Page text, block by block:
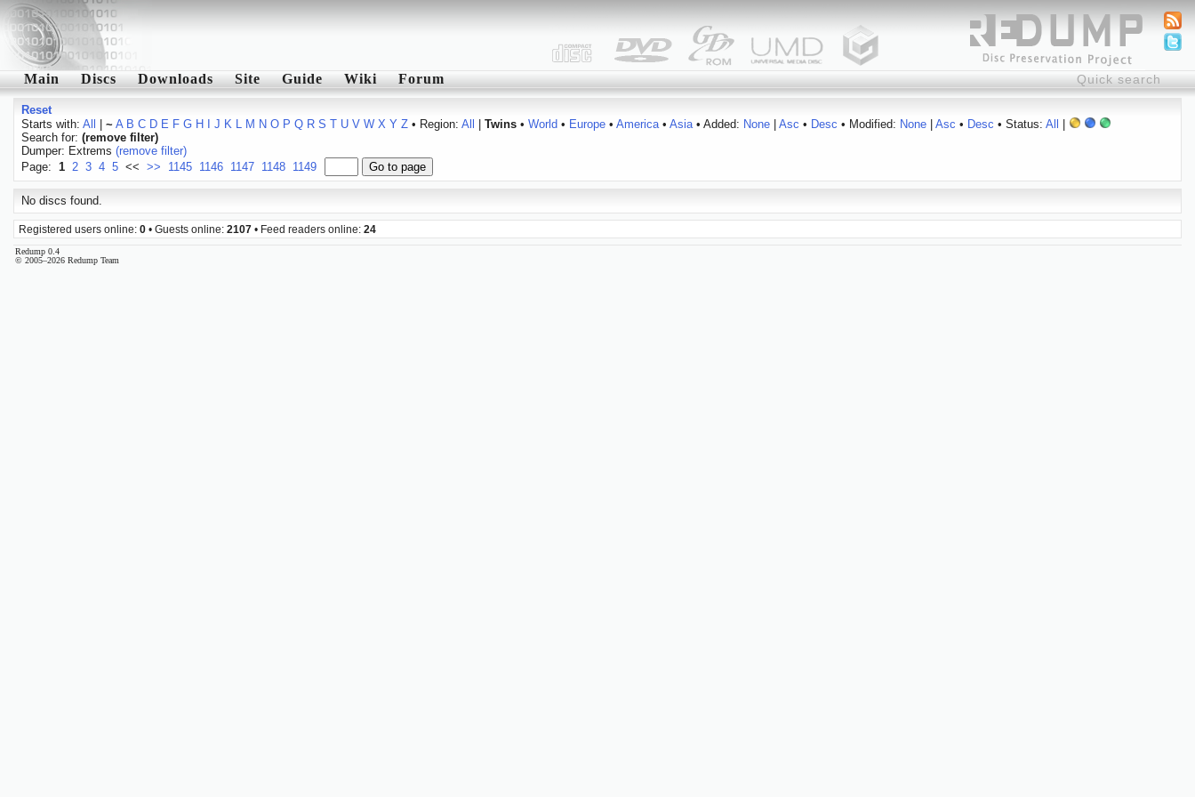
Main Discs Downloads Site Guide Wiki Forum
Reset
Starts with: All ~ A B C D E F G H J K L M N O P Q R S T U V W X Y Z• Region: All Twins• World • Europe• America• Asia• Added: None| Asc • Desc • Modified: None| Asc • Desc • Status: All
Search for: (remove filter)
Dumper: Extrems (remove filter)
Page: 1 2 3 4 5 << >> 1145 1146 1147 1148 1149
No discs found.
Registered users online: 0 • Guests online: 2107 • Feed readers online: 24
Redump 0.4
© 2005–2026 Redump Team